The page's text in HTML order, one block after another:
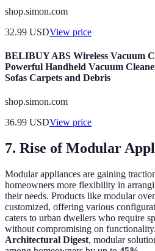
shop.simon.com
32.99 USDView price
BELIBUY ABS Wireless Vacuum
Powerful Handheld Vacuum
Sofas Carpets and Debris
shop.simon.com
36.99 USDView price
7. Rise of Modular
Modular appliances are gaining
homeowners more flexibility in
their needs. Products like modular
customized, offering various
caters to urban dwellers who require
without compromising on
Architectural Digest, modular